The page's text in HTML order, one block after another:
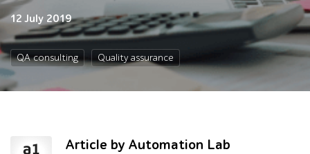
12 July 2019
QA consulting Quality assurance
Article by Automation Lab